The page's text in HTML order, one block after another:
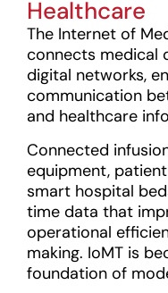
Healthcare
The Internet of
connects medical
digital networks,
communication
and healthcare
Connected
equipment,
smart hospital
time data that
operational
making. IoMT is
foundation of